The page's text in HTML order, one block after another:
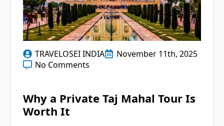
TRAVELOSEI INDIA
November 11th, 2025
No Comments
Why a Private Taj Mahal Tour Is
Worth It